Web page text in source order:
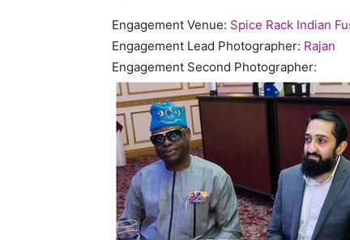
Engagement Venue: Spice Rack Indian
Engagement Lead Photographer: Rajan
Engagement Second Photographer: